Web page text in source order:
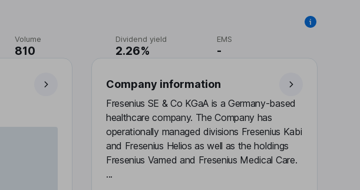
Volume
810
Dividend yield
2.26%
EMS
-
Company information
Fresenius SE & Co KGaA is a Germany-based
healthcare company. The Company has
operationally managed divisions Fresenius Kabi
and Fresenius Helios as well as the holdings
Fresenius Vamed and Fresenius Medical Care.
...